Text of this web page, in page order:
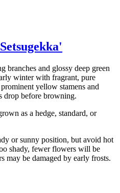
branches and glossy deep green
winter with fragrant, pure
yellow stamens and
drop before browning.
as a hedge, standard, or
or sunny position, but avoid hot
shady, fewer flowers will be
may be damaged by early frosts.